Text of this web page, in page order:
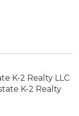
K-2 Realty LLC
K-2 Realty